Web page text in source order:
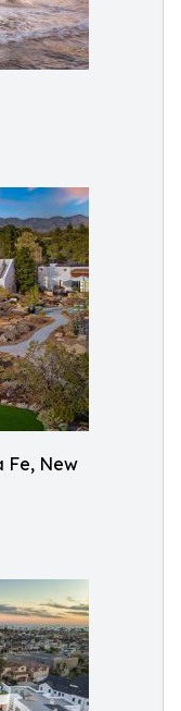
Fe, New